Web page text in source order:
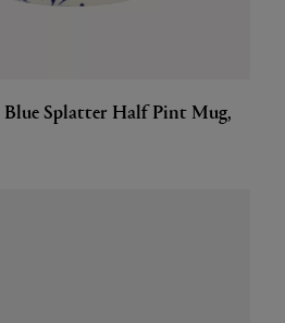
Blue Splatter Half Pint Mug,